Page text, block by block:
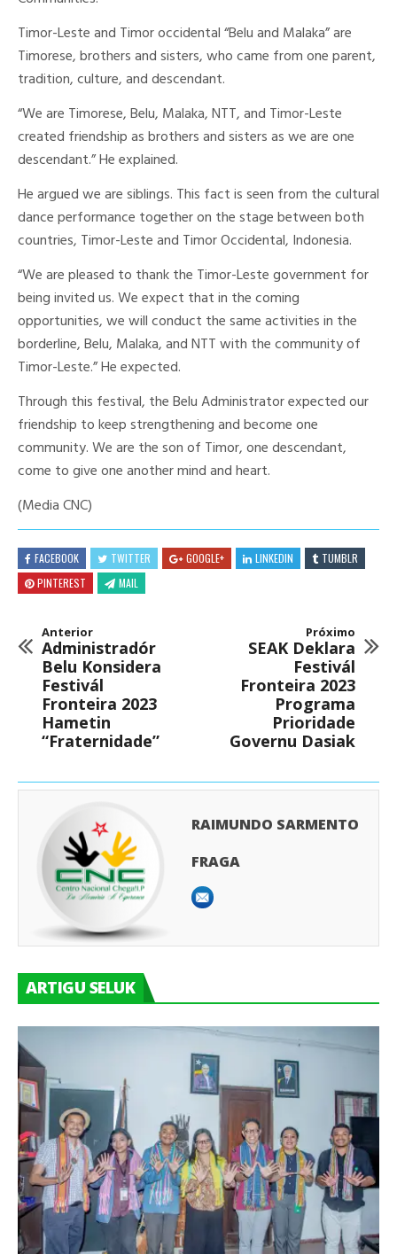
Timor-Leste and Timor occidental “Belu and Malaka” are
Timorese, brothers and sisters, who came from one parent,
tradition, culture, and descendant.
“We are Timorese, Belu, Malaka, NTT, and Timor-Leste
created friendship as brothers and sisters as we are one
descendant.” He explained.
He argued we are siblings. This fact is seen from the cultural
dance performance together on the stage between both
countries, Timor-Leste and Timor Occidental, Indonesia.
“We are pleased to thank the Timor-Leste government for
being invited us. We expect that in the coming
opportunities, we will conduct the same activities in the
borderline, Belu, Malaka, and NTT with the community of
Timor-Leste.” He expected.
Through this festival, the Belu Administrator expected our
friendship to keep strengthening and become one
community. We are the son of Timor, one descendant,
come to give one another mind and heart.
(Media CNC)
FACEBOOK TWITTER GOOGLE+ LINKEDIN
TUMBLR
PINTEREST
MAIL
Anterior
Administradór
Belu Konsidera
Festivál
Fronteira 2023
Hametin
“Fraternidade”
Próximo
SEAK Deklara
Festivál
Fronteira 2023
Programa
Prioridade
Governu Dasiak
RAIMUNDO SARMENTO
FRAGA
ARTIGU SELUK